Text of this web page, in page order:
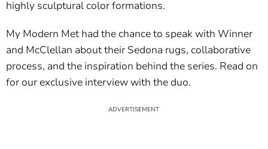
highly sculptural color formations.
My Modern Met had the chance to speak with Winner
and McClellan about their Sedona rugs, collaborative
process, and the inspiration behind the series. Read on
for our exclusive interview with the duo.